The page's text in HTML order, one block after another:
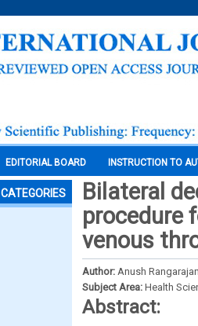
EDITORIAL BOARD INSTRUCTION TO
CATEGORIES
Bilateral
procedure
venous
Author: Anush
Subject Area: Health
Abstract: